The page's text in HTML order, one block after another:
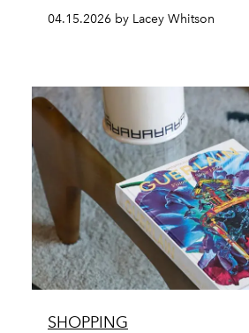
04.15.2026 by Lacey Whitson
SHOPPING